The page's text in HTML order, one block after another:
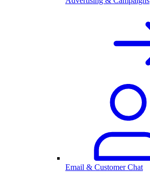
Email & Customer Chat